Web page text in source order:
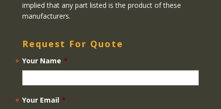
implied that any part listed is the product of these
manufacturers.
Request For Quote
Your Name *
Your Email *